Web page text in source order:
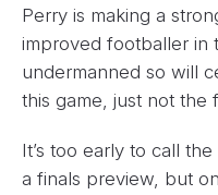
Perry is making a
improved footballer in
undermanned so will
this game, just not the
It’s too early to call
a finals preview, but